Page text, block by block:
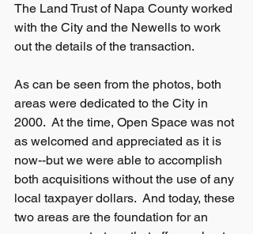
The Land Trust of Napa County worked
with the City and the Newells to work
out the details of the transaction.
As can be seen from the photos, both
areas were dedicated to the City in
2000.  At the time, Open Space was not
as welcomed and appreciated as it is
now--but we were able to accomplish
both acquisitions without the use of any
local taxpayer dollars.  And today, these
two areas are the foundation for an